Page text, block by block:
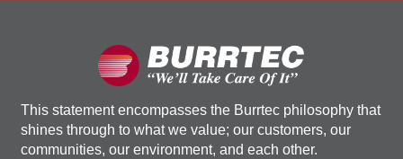
This statement encompasses the Burrtec philosophy that
shines through to what we value; our customers, our
communities, our environment, and each other.